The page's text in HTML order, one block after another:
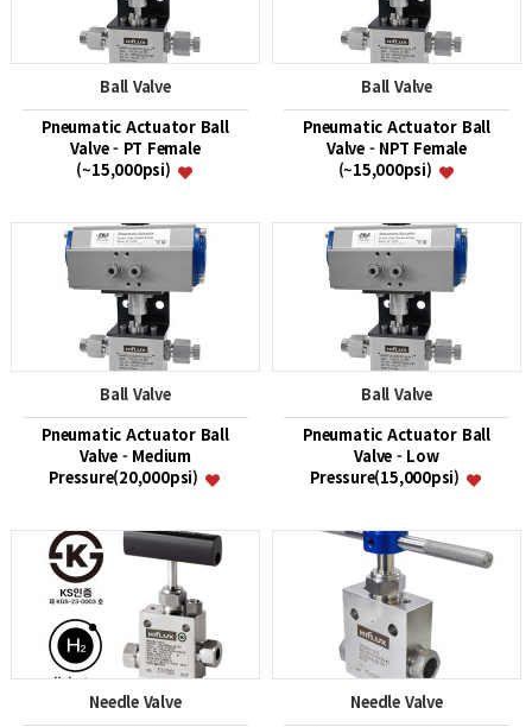
Ball Valve
Pneumatic Actuator Ball
Valve - PT Female
(~15,000psi)
Ball Valve
Pneumatic Actuator Ball
Valve - NPT Female
(~15,000psi)
Ball Valve
Pneumatic Actuator Ball
Valve - Medium
Pressure(20,000psi)
Ball Valve
Pneumatic Actuator Ball
Valve - Low
Pressure(15,000psi)
Needle Valve
Needle Valve